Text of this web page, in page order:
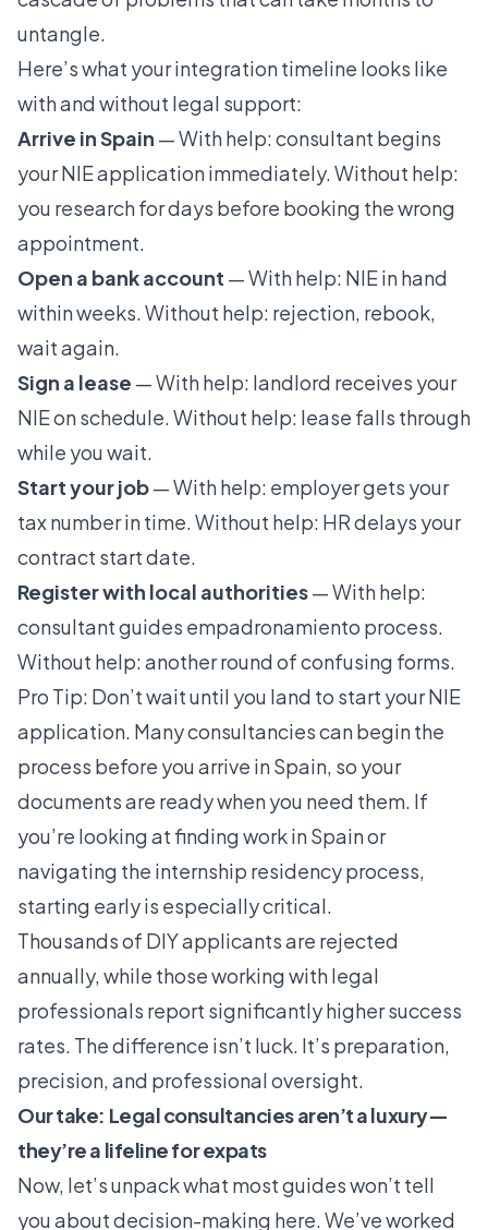
untangle.
Here’s what your integration timeline looks like
with and without legal support:
Arrive in Spain — With help: consultant begins
your NIE application immediately. Without help:
you research for days before booking the wrong
appointment.
Open a bank account — With help: NIE in hand
within weeks. Without help: rejection, rebook,
wait again.
Sign a lease — With help: landlord receives your
NIE on schedule. Without help: lease falls through
while you wait.
Start your job— With help: employer gets your
tax number in time. Without help: HR delays your
contract start date.
Register with local authorities— With help:
consultant guides empadronamiento process.
Without help: another round of confusing forms.
Pro Tip: Don’t wait until you land to start your NIE
application. Many consultancies can begin the
process before you arrive in Spain, so your
documents are ready when you need them. If
you’re looking atfinding work in Spainor
navigating the internship residency process,
starting early is especially critical.
Thousands of DIY applicants are rejected
annually, while those working with legal
professionals report significantly higher success
rates. The difference isn’t luck. It’s preparation,
precision, and professional oversight.
Our take: Legal consultancies aren’t a luxury—
they’re a lifeline for expats
Now, let’s unpack what most guides won’t tell
you about decision-making here. We’ve worked